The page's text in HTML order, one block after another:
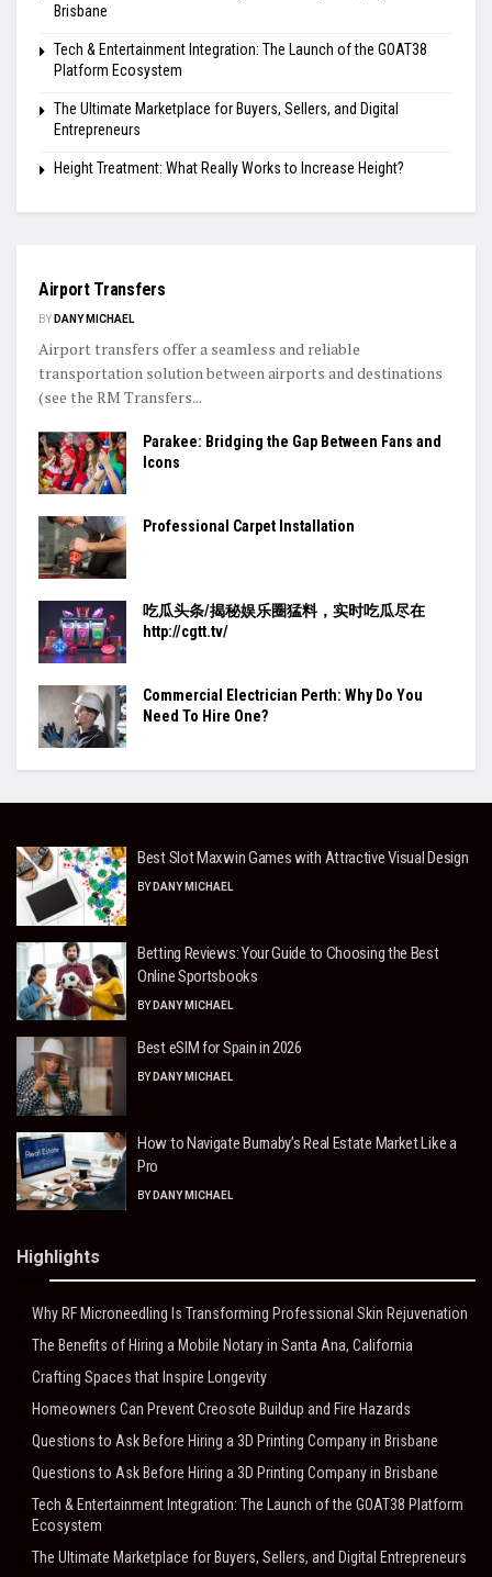
Brisbane
Tech & Entertainment Integration: The Launch of the GOAT38
Platform Ecosystem
The Ultimate Marketplace for Buyers, Sellers, and Digital
Entrepreneurs
Height Treatment: What Really Works to Increase Height?
Airport Transfers
BY DANY MICHAEL
Airport transfers offer a seamless and reliable
transportation solution between airports and destinations
(see the RM Transfers...
Parakee: Bridging the Gap Between Fans and
Icons
Professional Carpet Installation
吃瓜头条/揭秘娱乐圈猛料，实时吃瓜尽在
http://cgtt.tv/
Commercial Electrician Perth: Why Do You
Need To Hire One?
Best Slot Maxwin Games with Attractive Visual Design
BY DANY MICHAEL
Betting Reviews: Your Guide to Choosing the Best
Online Sportsbooks
BY DANY MICHAEL
Best eSIM for Spain in 2026
BY DANY MICHAEL
How to Navigate Burnaby’s Real Estate Market Like a
Pro
BY DANY MICHAEL
Highlights
Why RF Microneedling Is Transforming Professional Skin Rejuvenation
The Benefits of Hiring a Mobile Notary in Santa Ana, California
Crafting Spaces that Inspire Longevity
Homeowners Can Prevent Creosote Buildup and Fire Hazards
Questions to Ask Before Hiring a 3D Printing Company in Brisbane
Questions to Ask Before Hiring a 3D Printing Company in Brisbane
Tech & Entertainment Integration: The Launch of the GOAT38 Platform
Ecosystem
The Ultimate Marketplace for Buyers, Sellers, and Digital Entrepreneurs